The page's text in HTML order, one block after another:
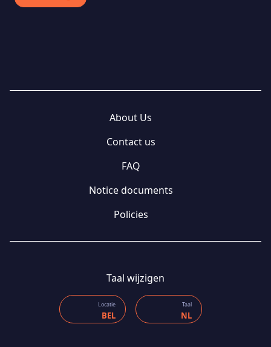
About Us
Contact us
FAQ
Notice documents
Policies
Taal wijzigen
Locatie
BEL
Taal
NL